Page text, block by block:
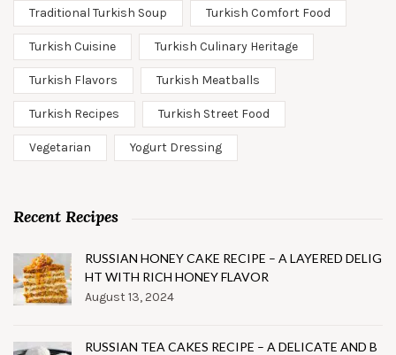
Traditional Turkish Soup Turkish Comfort Food
Turkish Cuisine Turkish Culinary Heritage
Turkish Flavors Turkish Meatballs
Turkish Recipes Turkish Street Food
Vegetarian Yogurt Dressing
Recent Recipes
RUSSIAN HONEY CAKE RECIPE – A LAYERED DELIG
HT WITH RICH HONEY FLAVOR
August 13, 2024
RUSSIAN TEA CAKES RECIPE – A DELICATE AND B